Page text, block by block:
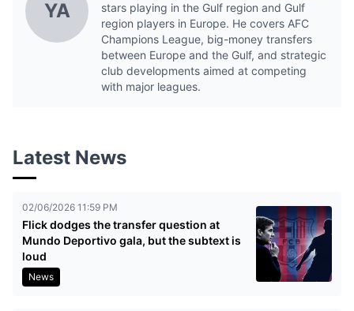
YA
stars playing in the Gulf region and Gulf
region players in Europe. He covers AFC
Champions League, big-money transfers
between Europe and the Gulf, and strategic
club developments aimed at competing
with major leagues.
Latest News
02/06/2026 11:59 PM
Flick dodges the transfer question at
Mundo Deportivo gala, but the subtext is
loud
News